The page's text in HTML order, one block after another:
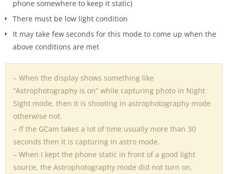
phone somewhere to keep it static)
There must be low light condition
It may take few seconds for this mode to come up when the
above conditions are met
– When the display shows something like
“Astrophotography is on” while capturing photo in Night
Sight mode, then it is shooting in astrophotography mode
otherwise not.
– If the GCam takes a lot of time usually more than 30
seconds then it is capturing in astro mode.
– When I kept the phone static in front of a good light
source, the Astrophotography mode did not turn on.